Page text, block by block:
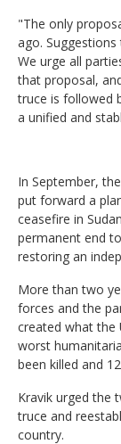
"The only
ago.
We urge all
that proposal,
truce is followed
a unified and
In September,
put forward a
ceasefire in
permanent end
restoring an
More than two
forces and the
created what the
worst
been killed and
Kravik urged the
truce and
country.